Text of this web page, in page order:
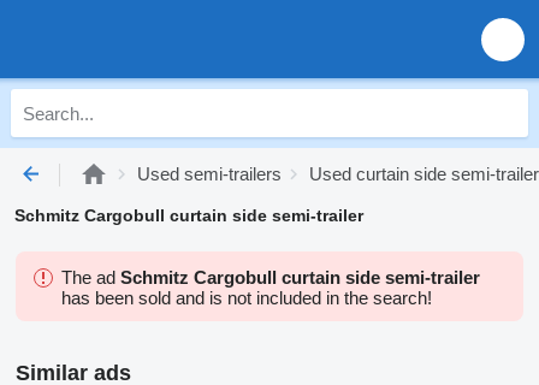
Used semi-trailers Used curtain side semi-
Schmitz Cargobull curtain side semi-trailer
The ad Schmitz Cargobull curtain side semi-trailer
has been sold and is not included in the search!
Similar ads